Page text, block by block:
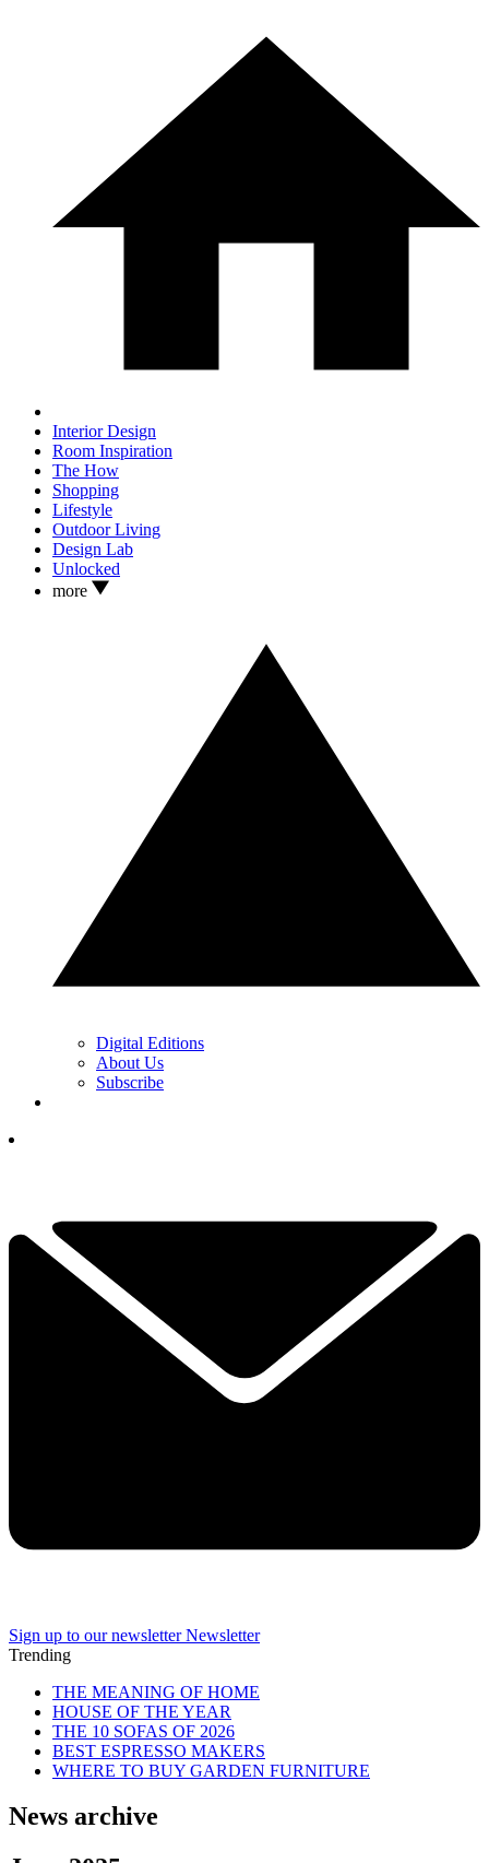
Interior Design
Room Inspiration
The How
Shopping
Lifestyle
Outdoor Living
Design Lab
Unlocked
more
Digital Editions
About Us
Subscribe
Sign up to our newsletter Newsletter
Trending
THE MEANING OF HOME
HOUSE OF THE YEAR
THE 10 SOFAS OF 2026
BEST ESPRESSO MAKERS
WHERE TO BUY GARDEN FURNITURE
News archive